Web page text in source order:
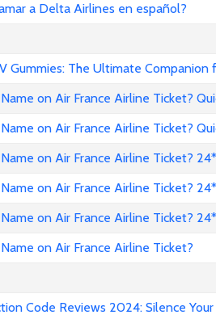
a Delta Airlines en español?
Gummies: The Ultimate Companion
on Air France Airline Ticket?
on Air France Airline Ticket?
on Air France Airline Ticket?
on Air France Airline Ticket?
on Air France Airline Ticket?
on Air France Airline Ticket?
Code Reviews 2024: Silence Your